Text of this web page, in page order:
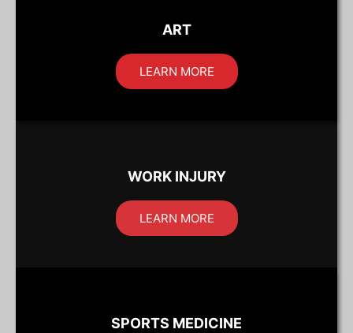
ART
LEARN MORE
WORK INJURY
LEARN MORE
SPORTS MEDICINE